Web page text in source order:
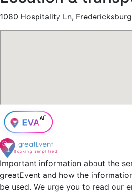
1080 Hospitality Ln,
Important information about the
greatEvent and how the
be used. We urge you to read our